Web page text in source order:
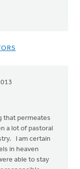
that permeates
a lot of pastoral
I am certain
in heaven
able to stay